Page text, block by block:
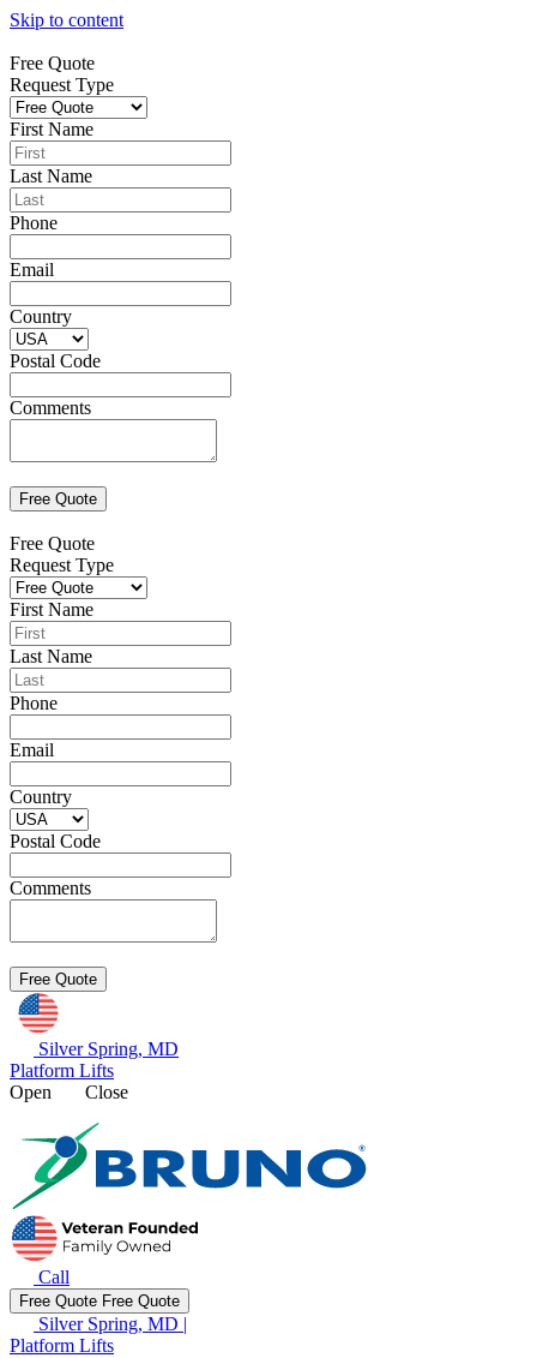
Skip to content
Free Quote
Request Type
First Name
Last Name
Phone
Email
Country
Postal Code
Comments
Free Quote
Request Type
First Name
Last Name
Phone
Email
Country
Postal Code
Comments
Silver Spring, MD
Platform Lifts
Open
Close
Call
Free Quote Free Quote
Silver Spring, MD |
Platform Lifts